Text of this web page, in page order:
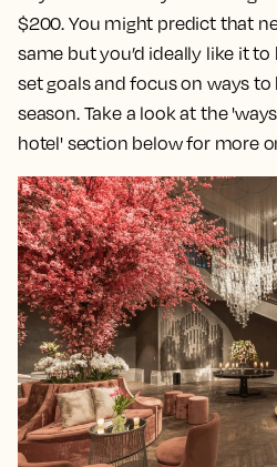
$200. You might predict that
same but you’d ideally like it to
set goals and focus on ways
season. Take a look at the
hotel' section below for more